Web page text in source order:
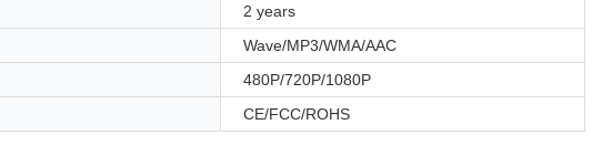
2 years
Wave/MP3/WMA/AAC
480P/720P/1080P
CE/FCC/ROHS